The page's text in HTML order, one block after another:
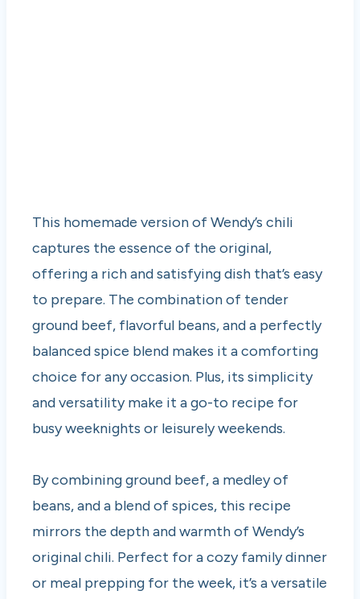
This homemade version of Wendy’s chili
captures the essence of the original,
offering a rich and satisfying dish that’s easy
to prepare. The combination of tender
ground beef, flavorful beans, and a perfectly
balanced spice blend makes it a comforting
choice for any occasion. Plus, its simplicity
and versatility make it a go-to recipe for
busy weeknights or leisurely weekends.
By combining ground beef, a medley of
beans, and a blend of spices, this recipe
mirrors the depth and warmth of Wendy’s
original chili. Perfect for a cozy family dinner
or meal prepping for the week, it’s a versatile